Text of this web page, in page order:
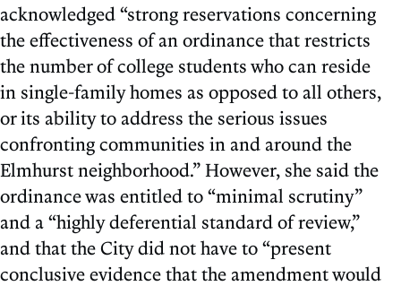
acknowledged “strong reservations concerning
the effectiveness of an ordinance that restricts
the number of college students who can reside
in single-family homes as opposed to all others,
or its ability to address the serious issues
confronting communities in and around the
Elmhurst neighborhood.” However, she said the
ordinance was entitled to “minimal scrutiny”
and a “highly deferential standard of review,”
and that the City did not have to “present
conclusive evidence that the amendment would